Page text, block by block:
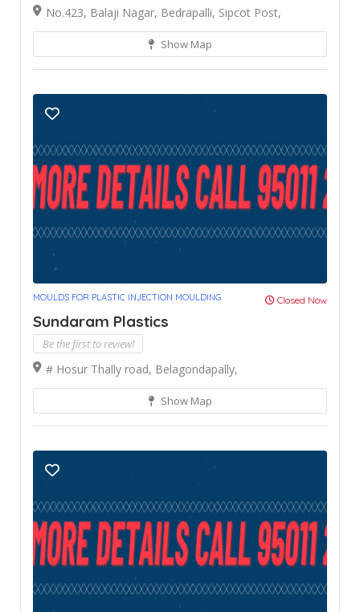
No.423, Balaji Nagar, Bedrapalli, Sipcot Post,
Show Map
MOULDS FOR PLASTIC INJECTION MOULDING Closed Now
Sundaram Plastics
Be the first to review!
# Hosur Thally road, Belagondapally,
Show Map